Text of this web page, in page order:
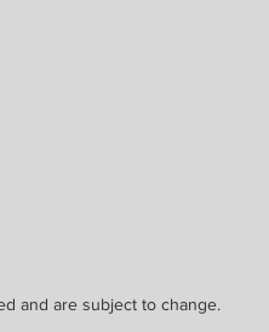
and are subject to change.